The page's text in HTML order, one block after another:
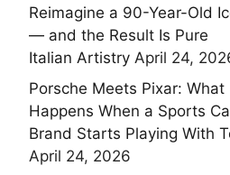
Reimagine a 90-Year-Old
— and the Result Is Pure
Italian Artistry April 24,
Porsche Meets Pixar: What
Happens When a Sports
Brand Starts Playing With
April 24, 2026